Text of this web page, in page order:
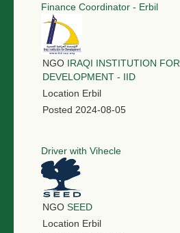
Finance Coordinator - Erbil
NGO IRAQI INSTITUTION FOR
DEVELOPMENT - IID
Location Erbil
Posted 2024-08-05
Driver with Vihecle
NGO SEED
Location Erbil